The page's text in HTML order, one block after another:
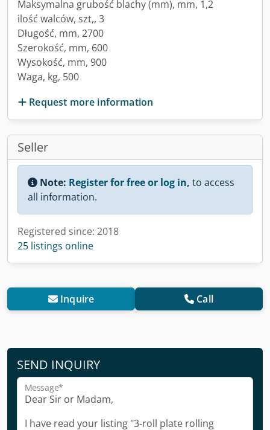
Maksymalna grubość blachy (mm), mm, 1,2
ilość walców, szt,, 3
Długość, mm, 2700
Szerokość, mm, 600
Wysokość, mm, 900
Waga, kg, 500
Request more information
Seller
Note: Register for free or log in, to access
all information.
Registered since: 2018
25 listings online
Inquire Call
SEND INQUIRY
Message*